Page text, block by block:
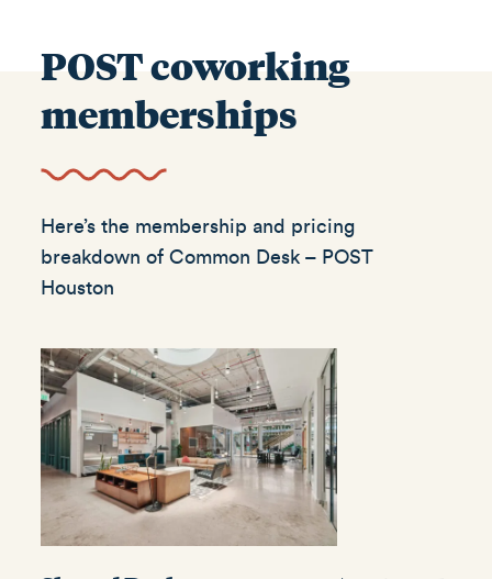
POST coworking
memberships
Here’s the membership and pricing
breakdown of Common Desk – POST
Houston